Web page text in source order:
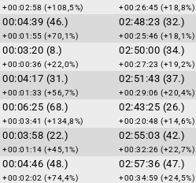
+00:02:58 (+108,5%) +00:26:45 (+18,8%)
00:04:39 (46.)
+00:01:55 (+70,1%)
02:48:23 (32.)
+00:25:46 (+18,1%)
00:03:20 (8.)
+00:00:36 (+22,0%)
02:50:00 (34.)
+00:27:23 (+19,2%)
00:04:17 (31.)
+00:01:33 (+56,7%)
02:51:43 (37.)
+00:29:06 (+20,4%)
00:06:25 (68.)
+00:03:41 (+134,8%)
02:43:25 (26.)
+00:20:48 (+14,6%)
00:03:58 (22.)
+00:01:14 (+45,1%)
02:55:03 (42.)
+00:32:26 (+22,7%)
00:04:46 (48.)
+00:02:02 (+74,4%)
02:57:36 (47.)
+00:34:59 (+24,5%)